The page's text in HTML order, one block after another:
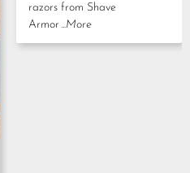
razors from Shave
Armor...More